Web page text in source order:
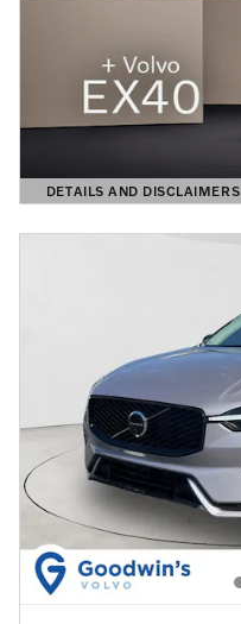
DETAILS AND DISCLAIMERS
OPEN DETAILS MODAL